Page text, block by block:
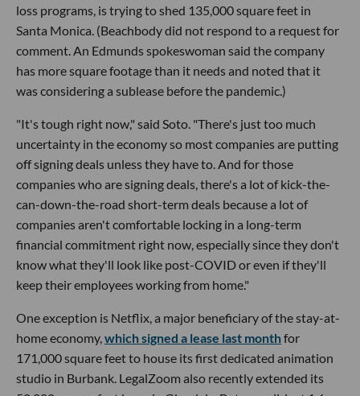
loss programs, is trying to shed 135,000 square feet in
Santa Monica. (Beachbody did not respond to a request for
comment. An Edmunds spokeswoman said the company
has more square footage than it needs and noted that it
was considering a sublease before the pandemic.)
"It's tough right now," said Soto. "There's just too much
uncertainty in the economy so most companies are putting
off signing deals unless they have to. And for those
companies who are signing deals, there's a lot of kick-the-
can-down-the-road short-term deals because a lot of
companies aren't comfortable locking in a long-term
financial commitment right now, especially since they don't
know what they'll look like post-COVID or even if they'll
keep their employees working from home."
One exception is Netflix, a major beneficiary of the stay-at-
home economy,which signed a lease last monthfor
171,000 square feet to house its first dedicated animation
studio in Burbank. LegalZoom also recently extended its